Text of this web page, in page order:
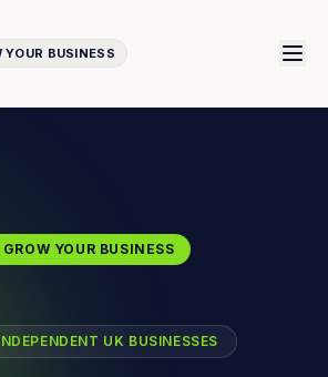
YOUR BUSINESS
GROW YOUR BUSINESS
UK BUSINESSES